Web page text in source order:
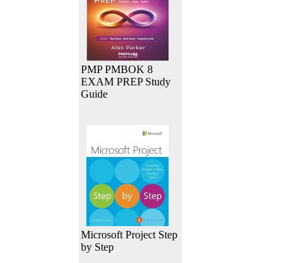
PMP PMBOK 8
EXAM PREP Study
Guide
Microsoft Project Step
by Step